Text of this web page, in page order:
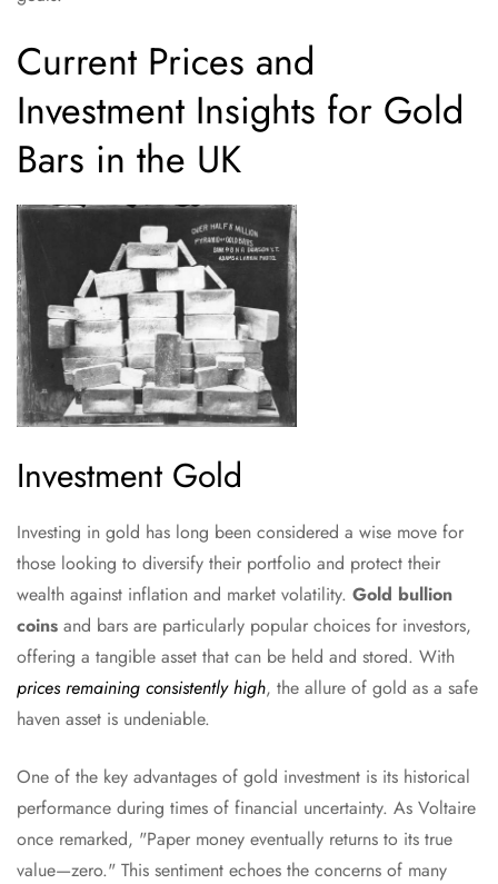
Current Prices and
Investment Insights for Gold
Bars in the UK
Investment Gold
Investing in gold has long been considered a wise move for
those looking to diversify their portfolio and protect their
wealth against inflation and market volatility. Gold bullion
coins and bars are particularly popular choices for investors,
offering a tangible asset that can be held and stored. With
prices remaining consistently high, the allure of gold as a safe
haven asset is undeniable.
One of the key advantages of gold investment is its historical
performance during times of financial uncertainty. As Voltaire
once remarked, "Paper money eventually returns to its true
value—zero." This sentiment echoes the concerns of many